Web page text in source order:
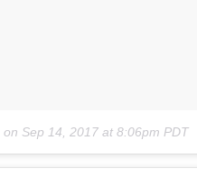
on Sep 14, 2017 at 8:06pm PDT